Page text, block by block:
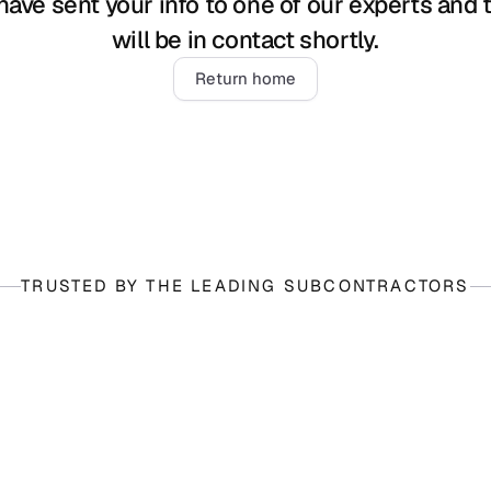
will be in contact shortly.
Return home
TRUSTED BY THE LEADING SUBCONTRACTORS